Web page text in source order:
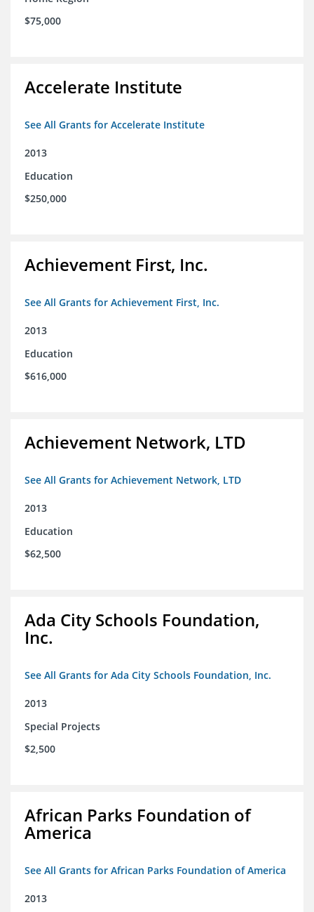
$75,000
Accelerate Institute
See All Grants for Accelerate Institute
2013
Education
$250,000
Achievement First, Inc.
See All Grants for Achievement First, Inc.
2013
Education
$616,000
Achievement Network, LTD
See All Grants for Achievement Network, LTD
2013
Education
$62,500
Ada City Schools Foundation,
Inc.
See All Grants for Ada City Schools Foundation, Inc.
2013
Special Projects
$2,500
African Parks Foundation of
America
See All Grants for African Parks Foundation of America
2013